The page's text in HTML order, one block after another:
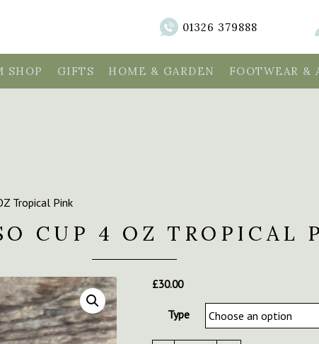
01326 379888
SHOP GIFTS HOME & GARDEN FOOTWEAR &
Tropical Pink
CUP 4 OZ TROPICAL
£30.00
Type